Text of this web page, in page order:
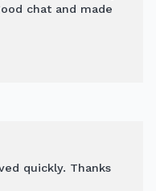
chat and made
quickly. Thanks